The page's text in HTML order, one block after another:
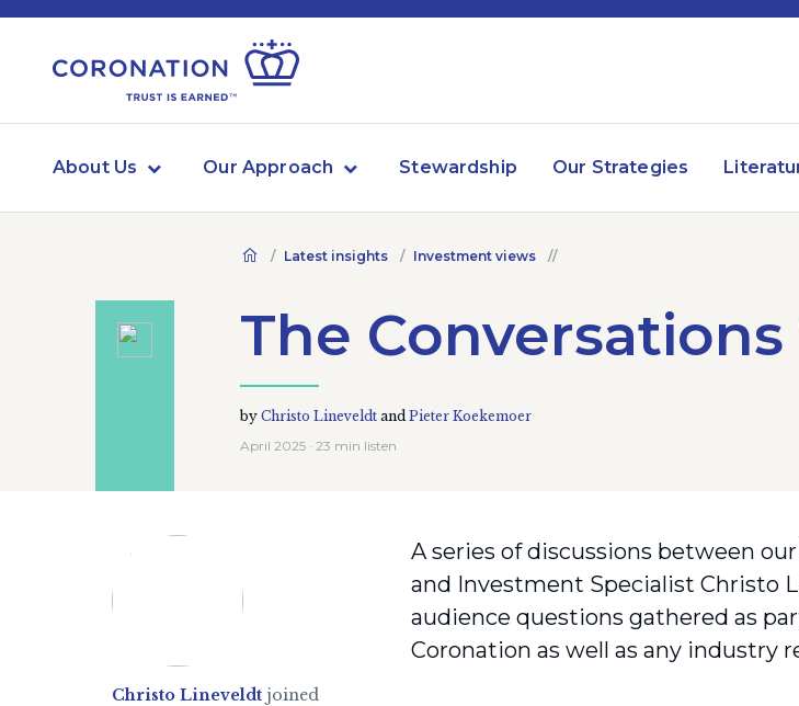
About Us Our Approach Stewardship Our Strategies
Latest insights Investment views
The
by Christo Lineveldt andPieter Koekemoer
April 2025 · 23 min listen
Christo Lineveldt joined
A series of discussions between
and Investment Specialist Christo
audience questions gathered as
Coronation as well as any industry